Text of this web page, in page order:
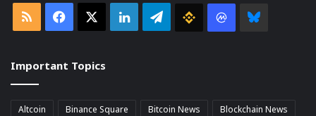
RSS Facebook LinkedInTelegramBinanceCoin
Important Topics
Altcoin Binance Square Bitcoin News
Blockchain News